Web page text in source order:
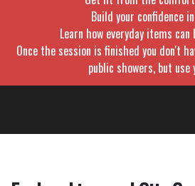
Build your confidence
Learn how everyday items
Once the session is finished you don't
public showers, but use